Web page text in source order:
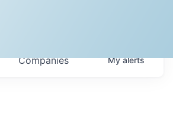
Companies Myalerts